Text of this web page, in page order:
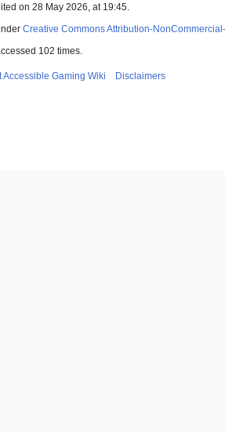
on 28 May 2026, at 19:45.
Creative Commons Attribution-
102 times.
Accessible Gaming Wiki Disclaimers